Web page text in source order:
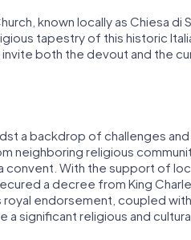
known locally as Chiesa di
tapestry of this historic
both the devout and the
a backdrop of challenges and
neighboring religious
convent. With the support of
a decree from King
royal endorsement, coupled with
significant religious and